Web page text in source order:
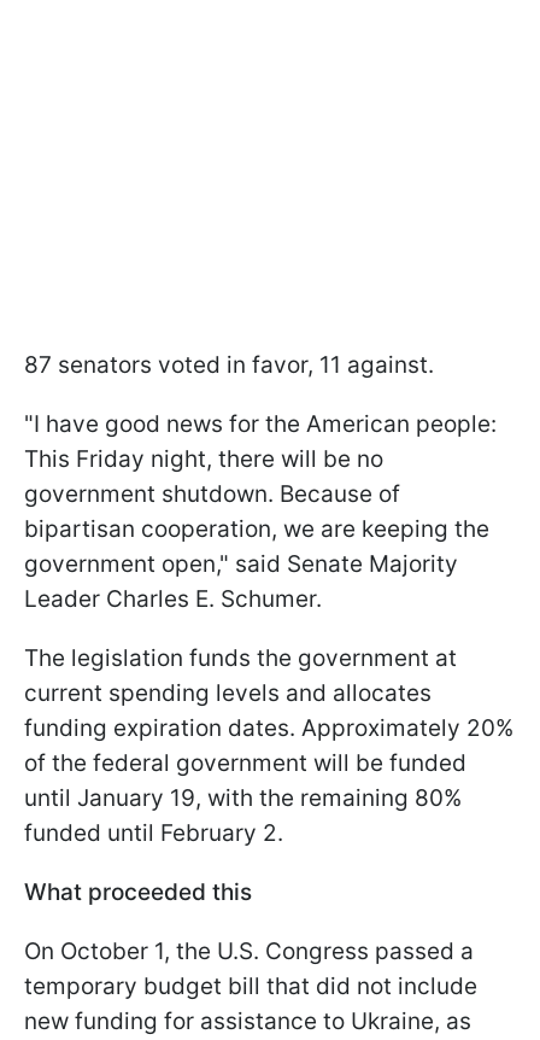
87 senators voted in favor, 11 against.
"I have good news for the American people:
This Friday night, there will be no
government shutdown. Because of
bipartisan cooperation, we are keeping the
government open," said Senate Majority
Leader Charles E. Schumer.
The legislation funds the government at
current spending levels and allocates
funding expiration dates. Approximately 20%
of the federal government will be funded
until January 19, with the remaining 80%
funded until February 2.
What proceeded this
On October 1, the U.S. Congress passed a
temporary budget bill that did not include
new funding for assistance to Ukraine, as